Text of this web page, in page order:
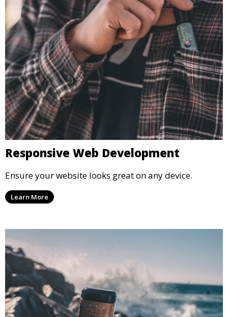
Responsive Web Development
Ensure your website looks great on any device.
Learn More